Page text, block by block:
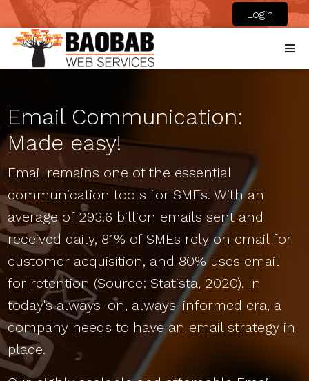
Login
Email Communication:
Made easy!
Email remains one of the essential
communication tools for SMEs. With an
average of 293.6 billion emails sent and
received daily, 81% of SMEs rely on email for
customer acquisition, and 80% uses email
for retention (Source: Statista, 2020). In
today's always-on, always-informed era, a
company needs to have an email strategy in
place.